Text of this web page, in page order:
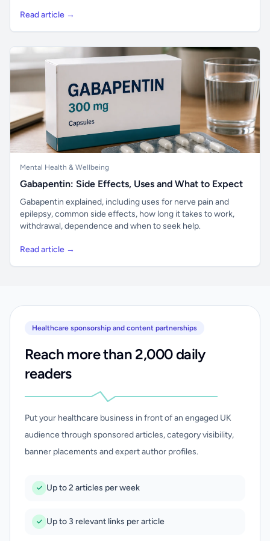
Read article →
Mental Health & Wellbeing
Gabapentin: Side Effects, Uses and What to Expect
Gabapentin explained, including uses for nerve pain and
epilepsy, common side effects, how long it takes to work,
withdrawal, dependence and when to seek help.
Read article →
Healthcare sponsorship and content partnerships
Reach more than 2,000 daily
readers
Put your healthcare business in front of an engaged UK
audience through sponsored articles, category visibility,
banner placements and expert author profiles.
Up to 2 articles per week
Up to 3 relevant links per article